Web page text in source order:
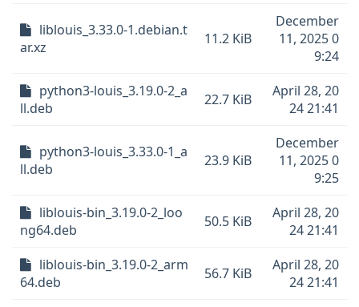
liblouis_3.33.0-1.debian.t
ar.xz
11.2 KiB
December
11, 2025 0
9:24
python3-louis_3.19.0-2_a
ll.deb
22.7 KiB
April 28, 20
24 21:41
python3-louis_3.33.0-1_a
ll.deb
23.9 KiB
December
11, 2025 0
9:25
liblouis-bin_3.19.0-2_loo
ng64.deb
50.5 KiB
April 28, 20
24 21:41
liblouis-bin_3.19.0-2_arm
64.deb
56.7 KiB
April 28, 20
24 21:41